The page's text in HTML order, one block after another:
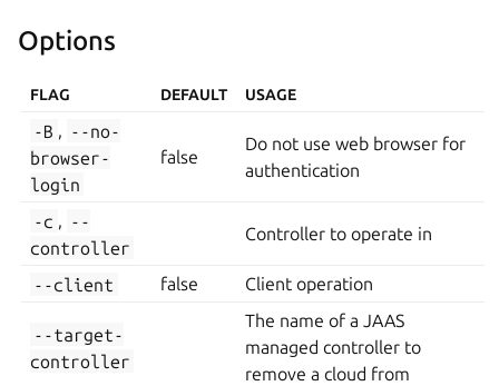
Options
FLAG DEFAULT USAGE
-B , --no-
browser-
login
false
Do not use web browser for
authentication
-c , --
controller
Controller to operate in
--client false Client operation
--target-
controller
The name of a JAAS
managed controller to
remove a cloud from